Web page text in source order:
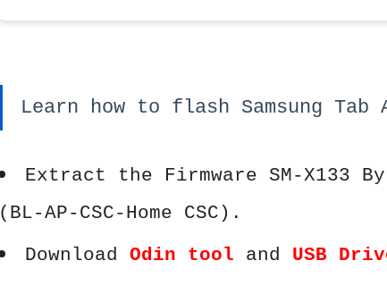
Learn how to flash Samsung Tab
Extract the Firmware SM-X133
(BL-AP-CSC-Home CSC).
Download Odin tool and USB